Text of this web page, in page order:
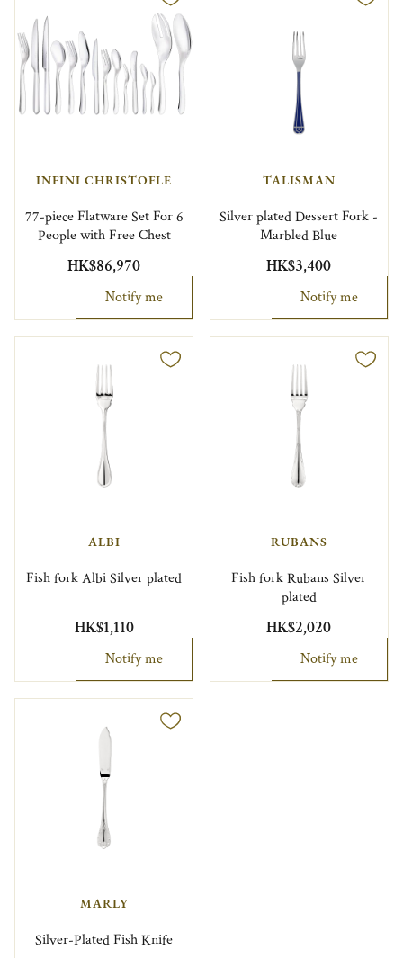
INFINI CHRISTOFLE
77-piece Flatware Set For 6
People with Free Chest
HK$86,970
Notify me
TALISMAN
Silver plated Dessert Fork -
Marbled Blue
HK$3,400
Notify me
ALBI
Fish fork Albi Silver plated
HK$1,110
Notify me
RUBANS
Fish fork Rubans Silver
plated
HK$2,020
Notify me
MARLY
Silver-Plated Fish Knife